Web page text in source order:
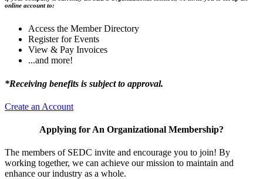
online account to:
Access the Member Directory
Register for Events
View & Pay Invoices
...and more!
*Receiving benefits is subject to approval.
Create an Account
Applying for An Organizational Membership?
The members of SEDC invite and encourage you to join! By
working together, we can achieve our mission to maintain and
enhance our industry as a whole.